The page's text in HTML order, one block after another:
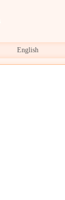
English